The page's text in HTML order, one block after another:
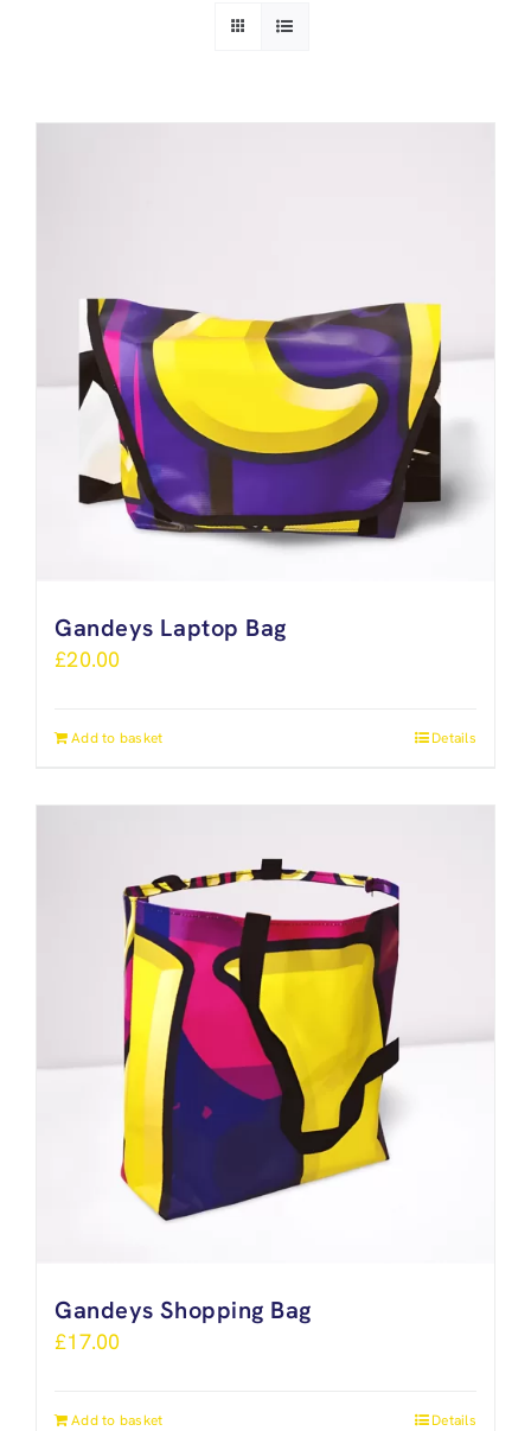
Gandeys Laptop Bag
£20.00
Add to basket Details
Gandeys Shopping Bag
£17.00
Add to basket Details